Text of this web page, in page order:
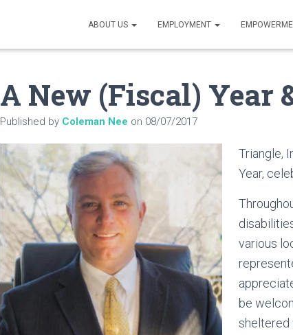
ABOUT US EMPLOYMENT
A New (Fiscal) Year
Published by Coleman Nee on 08/07/2017
Triangle,
Year,
various
be
sheltered